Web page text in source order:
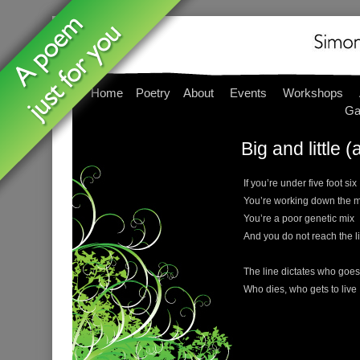
Home Poetry About Events Workshops
Big and little
If you’re under five foot six
You’re working down the
You’re a poor genetic mix
And you do not reach the
The line dictates who
Who dies, who gets to live